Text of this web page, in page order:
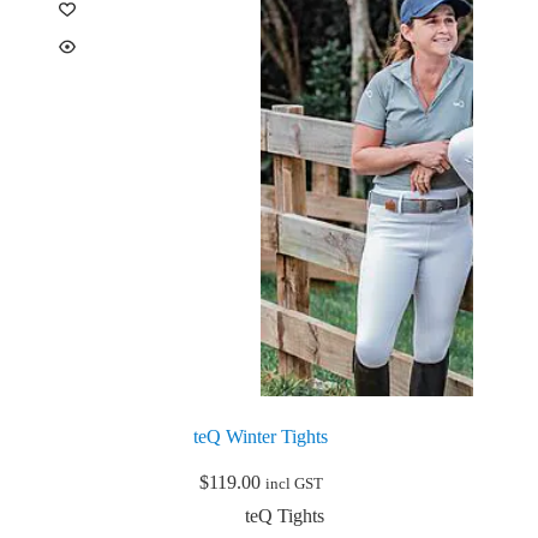
options
may
be
chosen
on
the
product
page
teQ Winter Tights
$119.00 incl GST
teQ Tights